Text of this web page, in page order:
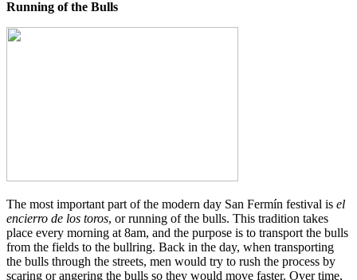
Running of the Bulls
The most important part of the modern day San Fermín festival is el
encierro de los toros, or running of the bulls. This tradition takes
place every morning at 8am, and the purpose is to transport the bulls
from the fields to the bullring. Back in the day, when transporting
the bulls through the streets, men would try to rush the process by
scaring or angering the bulls so they would move faster. Over time,